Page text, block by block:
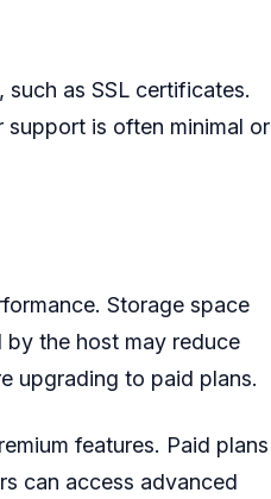
as SSL certificates.
is often minimal or
Storage space
the host may reduce
upgrading to paid plans.
features. Paid plans
can access advanced